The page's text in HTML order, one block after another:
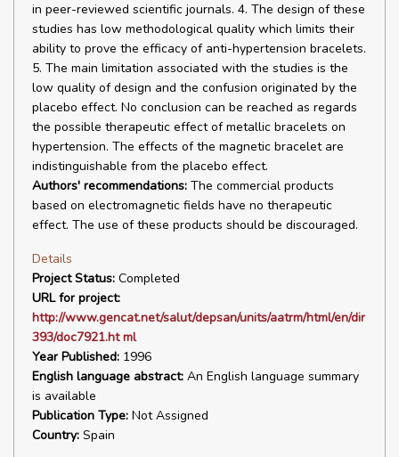
in peer-reviewed scientific journals. 4. The design of these
studies has low methodological quality which limits their
ability to prove the efficacy of anti-hypertension bracelets.
5. The main limitation associated with the studies is the
low quality of design and the confusion originated by the
placebo effect. No conclusion can be reached as regards
the possible therapeutic effect of metallic bracelets on
hypertension. The effects of the magnetic bracelet are
indistinguishable from the placebo effect.
Authors' recommendations: The commercial products
based on electromagnetic fields have no therapeutic
effect. The use of these products should be discouraged.
Details
Project Status: Completed
URL for project:
http://www.gencat.net/salut/depsan/units/aatrm/html/en/dir
393/doc7921.ht ml
Year Published: 1996
English language abstract: An English language summary
is available
Publication Type: Not Assigned
Country: Spain